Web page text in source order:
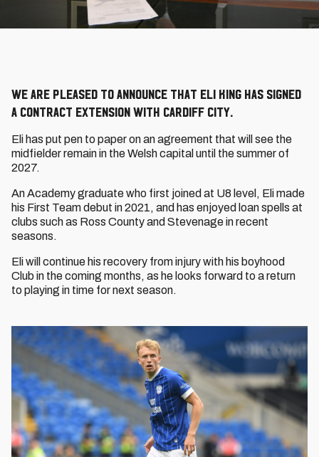
We are pleased to announce that Eli King has signed
a contract extension with Cardiff City.
Eli has put pen to paper on an agreement that will see the
midfielder remain in the Welsh capital until the summer of
2027.
An Academy graduate who first joined at U8 level, Eli made
his First Team debut in 2021, and has enjoyed loan spells at
clubs such as Ross County and Stevenage in recent
seasons.
Eli will continue his recovery from injury with his boyhood
Club in the coming months, as he looks forward to a return
to playing in time for next season.